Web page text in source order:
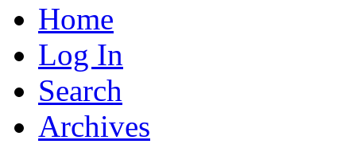
Home
Log In
Search
Archives